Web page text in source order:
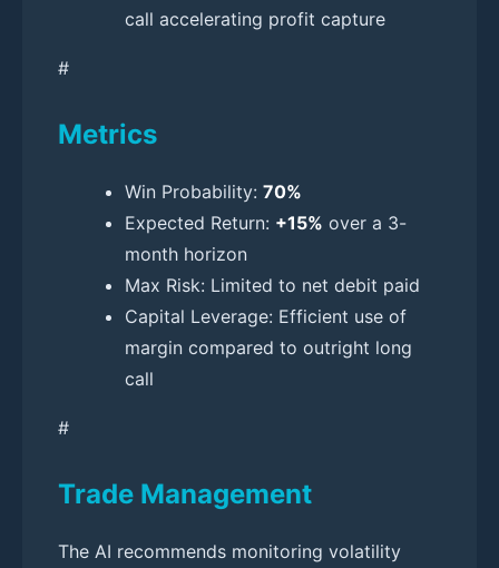
call accelerating profit capture
#
Metrics
Win Probability: 70%
Expected Return: +15% over a 3-
month horizon
Max Risk: Limited to net debit paid
Capital Leverage: Efficient use of
margin compared to outright long
call
#
Trade Management
The AI recommends monitoring volatility